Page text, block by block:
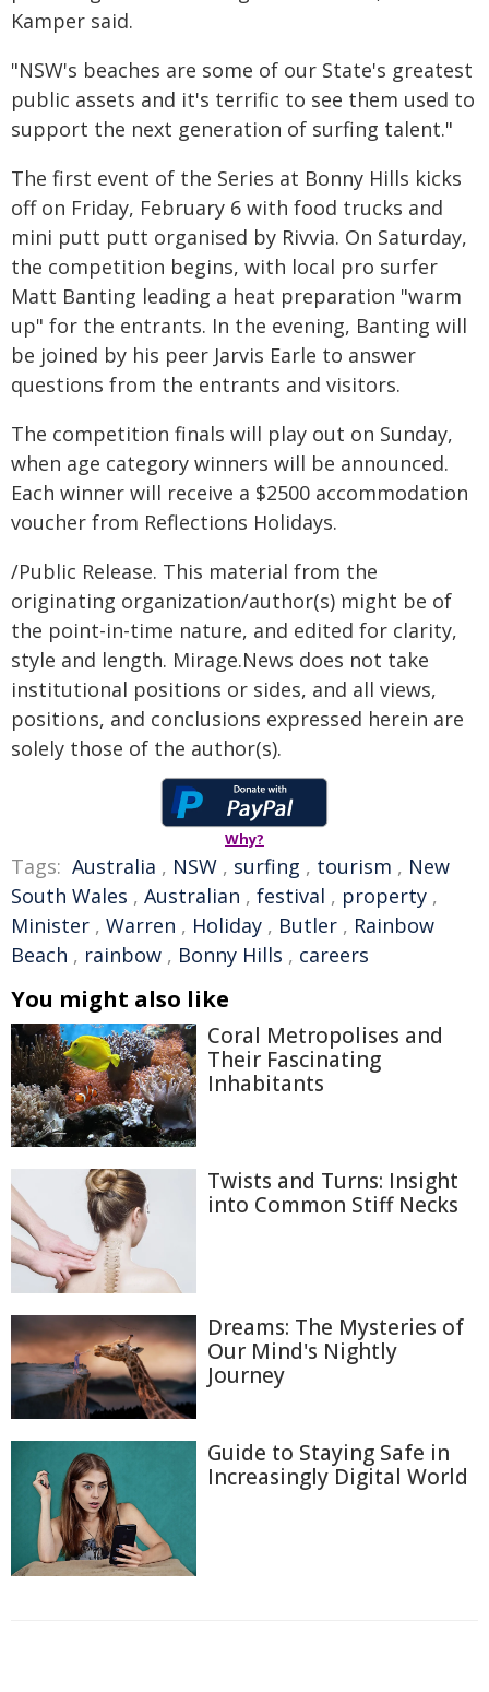
Kamper said.
"NSW's beaches are some of our State's greatest
public assets and it's terrific to see them used to
support the next generation of surfing talent."
The first event of the Series at Bonny Hills kicks
off on Friday, February 6 with food trucks and
mini putt putt organised by Rivvia. On Saturday,
the competition begins, with local pro surfer
Matt Banting leading a heat preparation "warm
up" for the entrants. In the evening, Banting will
be joined by his peer Jarvis Earle to answer
questions from the entrants and visitors.
The competition finals will play out on Sunday,
when age category winners will be announced.
Each winner will receive a $2500 accommodation
voucher from Reflections Holidays.
/Public Release. This material from the
originating organization/author(s) might be of
the point-in-time nature, and edited for clarity,
style and length. Mirage.News does not take
institutional positions or sides, and all views,
positions, and conclusions expressed herein are
solely those of the author(s).
Why?
Tags: Australia , NSW , surfing , tourism , New
South Wales , Australian , festival , property ,
Minister , Warren , Holiday , Butler , Rainbow
Beach , rainbow , Bonny Hills , careers
You might also like
Coral Metropolises and
Their Fascinating
Inhabitants
Twists and Turns: Insight
into Common Stiff Necks
Dreams: The Mysteries of
Our Mind's Nightly
Journey
Guide to Staying Safe in
Increasingly Digital World